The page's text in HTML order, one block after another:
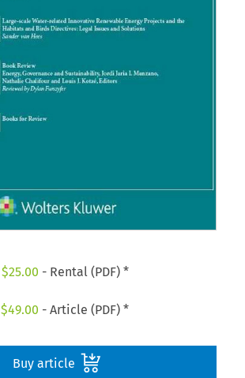
$25.00 - Rental (PDF) *
$49.00 - Article (PDF) *
Buy article